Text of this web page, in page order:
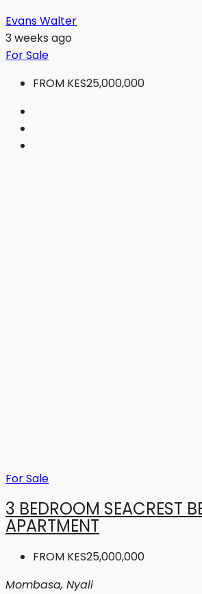
Evans Walter
3 weeks ago
For Sale
FROM KES25,000,000
For Sale
3 BEDROOM SEACREST
APARTMENT
FROM KES25,000,000
Mombasa, Nyali